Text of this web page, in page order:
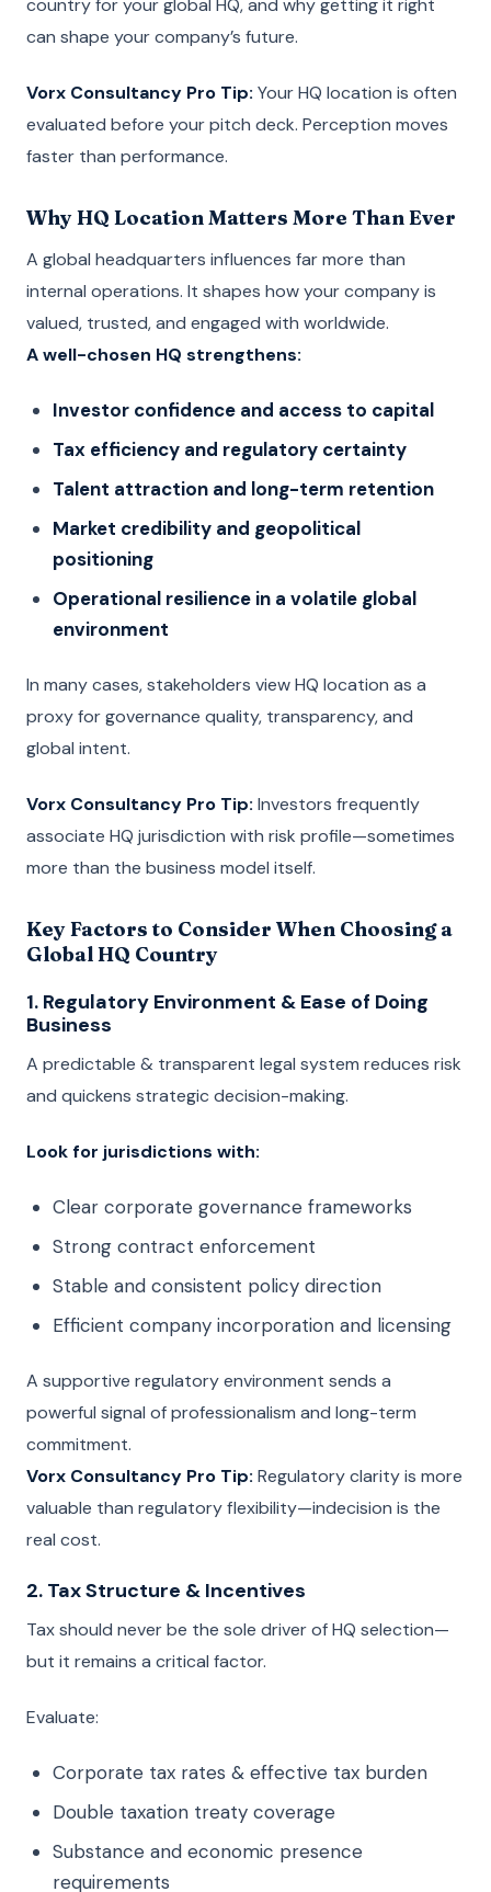
country for your global HQ, and why getting it right
can shape your company’s future.
Vorx Consultancy Pro Tip: Your HQ location is often
evaluated before your pitch deck. Perception moves
faster than performance.
Why HQ Location Matters More Than Ever
A global headquarters influences far more than
internal operations. It shapes how your company is
valued, trusted, and engaged with worldwide.
A well-chosen HQ strengthens:
Investor confidence and access to capital
Tax efficiency and regulatory certainty
Talent attraction and long-term retention
Market credibility and geopolitical
positioning
Operational resilience in a volatile global
environment
In many cases, stakeholders view HQ location as a
proxy for governance quality, transparency, and
global intent.
Vorx Consultancy Pro Tip: Investors frequently
associate HQ jurisdiction with risk profile—sometimes
more than the business model itself.
Key Factors to Consider When Choosing a
Global HQ Country
1. Regulatory Environment & Ease of Doing
Business
A predictable & transparent legal system reduces risk
and quickens strategic decision-making.
Look for jurisdictions with:
Clear corporate governance frameworks
Strong contract enforcement
Stable and consistent policy direction
Efficient company incorporation and licensing
A supportive regulatory environment sends a
powerful signal of professionalism and long-term
commitment.
Vorx Consultancy Pro Tip: Regulatory clarity is more
valuable than regulatory flexibility—indecision is the
real cost.
2. Tax Structure & Incentives
Tax should never be the sole driver of HQ selection—
but it remains a critical factor.
Evaluate:
Corporate tax rates & effective tax burden
Double taxation treaty coverage
Substance and economic presence
requirements